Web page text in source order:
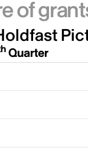
of
Quarter